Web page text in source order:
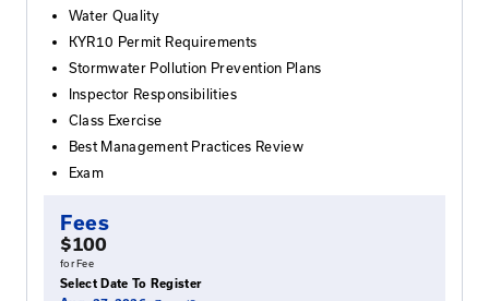
Who Should Attend
KEPSC courses are designed to provide
roadway maintenance workers the basic
necessary to safely and efficiently maintain
highways. These classes are open to local and
public and anyone regardless of job assignment
interest in learning more about maintaining roads
streets.